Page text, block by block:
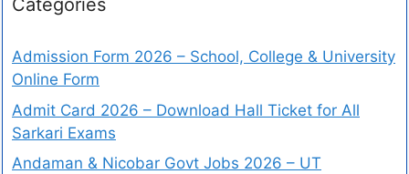
Categories
Admission Form 2026 – School, College & University
Online Form
Admit Card 2026 – Download Hall Ticket for All
Sarkari Exams
Andaman & Nicobar Govt Jobs 2026 – UT